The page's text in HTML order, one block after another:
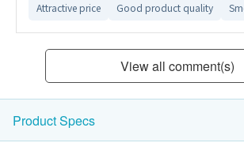
Attractive price Good product quality
View all comment(s)
Product Specs